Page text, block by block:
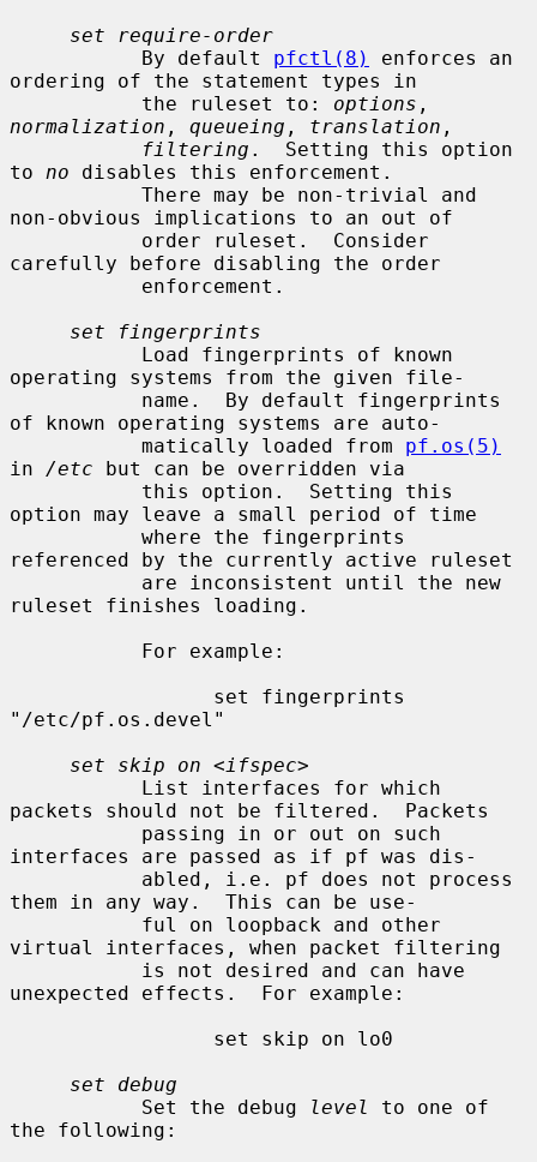
set require-order
           By default
pfctl(8)
enforces an
ordering of the statement types in
           the ruleset to:
options
normalization , queueing , translation ,
filtering .  Setting this option
to no disables this enforcement.
non-obvious implications to an out of
carefully before disabling the order
set fingerprints
operating systems from the given file-
of known operating systems are auto-
           matically loaded from
pf.os(5)
in /etc but can be overridden via
option may leave a small period of time
referenced by the currently active ruleset
ruleset finishes loading.
"/etc/pf.os.devel"
set skip on <ifspec>
packets should not be filtered.  Packets
interfaces are passed as if pf was dis-
them in any way.  This can be use-
virtual interfaces, when packet filtering
unexpected effects.  For example:
set debug
           Set the debug
level
to one of
the following: